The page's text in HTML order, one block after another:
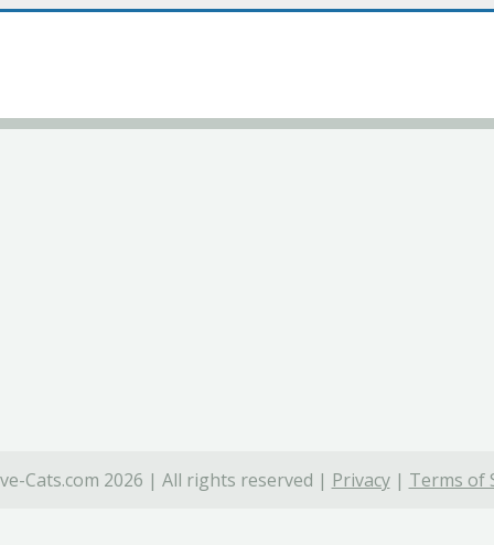
Cats.com 2026 | All rights reserved | Privacy| Terms of